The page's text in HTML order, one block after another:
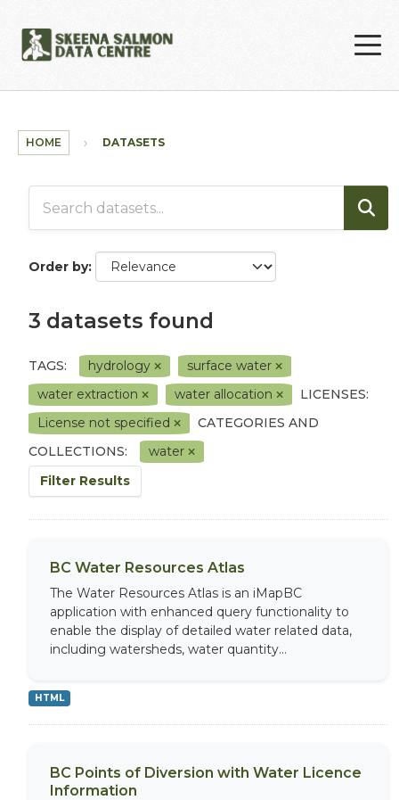
HOME DATASETS
Order by
3 datasets found
TAGS: hydrology
surface water
water extraction
water allocation
LICENSES:
License not specified
CATEGORIES AND
COLLECTIONS:
water
Filter Results
BC Water Resources Atlas
The Water Resources Atlas is an iMapBC
application with enhanced query functionality to
enable the display of detailed water related data,
including watersheds, water quantity...
HTML
BC Points of Diversion with Water Licence
Information